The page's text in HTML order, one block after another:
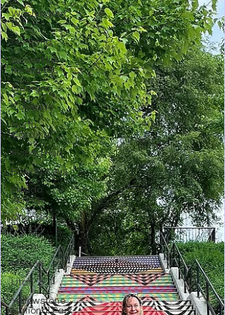
Washington
DC
Montana
Bucket list
Itineraries
Georgia
Colorado
North
Carolina
Florida Fun
Florida Keys
Florida
Springs
Orlando
Florida
Miami
Boston
Utah
Yellowstone
National Park